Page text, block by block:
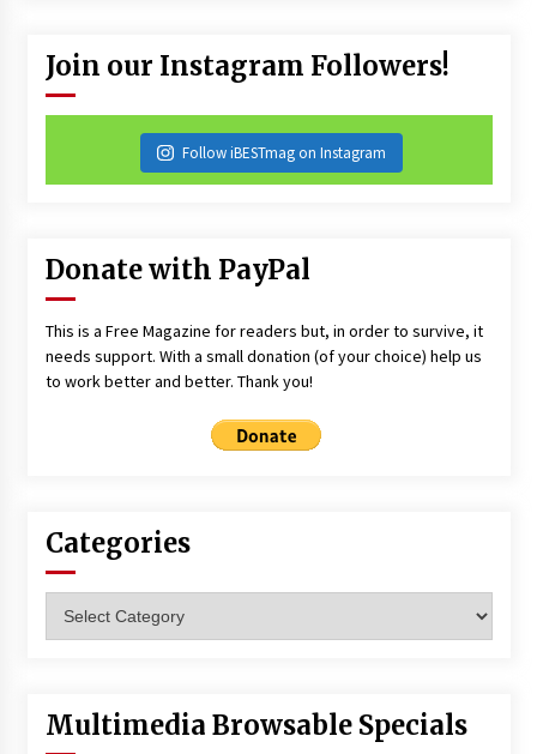
Join our Instagram Followers!
Follow iBESTmag on Instagram
Donate with PayPal
This is a Free Magazine for readers but, in order to survive, it
needs support. With a small donation (of your choice) help us
to work better and better. Thank you!
Categories
Multimedia Browsable Specials